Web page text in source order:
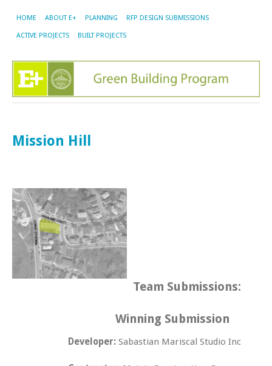
HOME ABOUT E+ PLANNING RFP DESIGN SUBMISSIONS
ACTIVE PROJECTS BUILT PROJECTS
Mission Hill
Team Submissions:
Winning Submission
Developer: Sabastian Mariscal Studio Inc